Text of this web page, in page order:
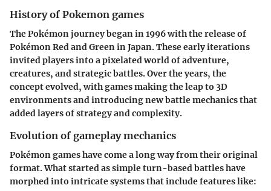
History of Pokemon games
The Pokémon journey began in 1996 with the release of
Pokémon Red and Green in Japan. These early iterations
invited players into a pixelated world of adventure,
creatures, and strategic battles. Over the years, the
concept evolved, with games making the leap to 3D
environments and introducing new battle mechanics that
added layers of strategy and complexity.
Evolution of gameplay mechanics
Pokémon games have come a long way from their original
format. What started as simple turn-based battles have
morphed into intricate systems that include features like: